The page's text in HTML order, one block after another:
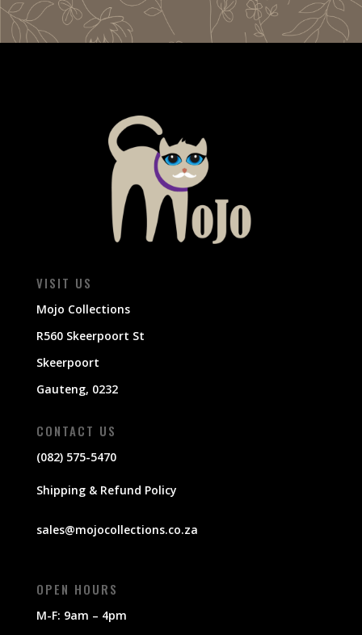
VISIT US
Mojo Collections
R560 Skeerpoort St
Skeerpoort
Gauteng, 0232
CONTACT US
(082) 575-5470
Shipping & Refund Policy
sales@mojocollections.co.za
OPEN HOURS
M-F: 9am – 4pm